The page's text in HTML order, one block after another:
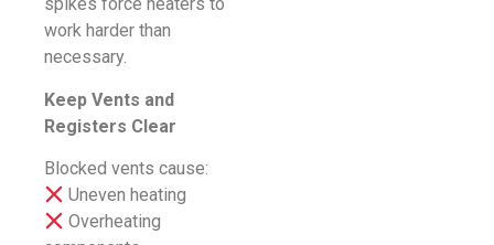
work harder than
necessary.
Keep Vents and
Registers Clear
Blocked vents cause:
Uneven heating
Overheating